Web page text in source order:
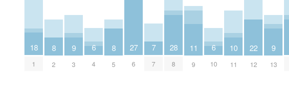
18
1
8
2
9
3
6
4
8
5
27
6
7
7
28
8
11
9
6
10
10
11
22
12
9
13